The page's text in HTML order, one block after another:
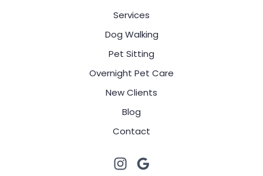
Services
Dog Walking
Pet Sitting
Overnight Pet Care
New Clients
Blog
Contact